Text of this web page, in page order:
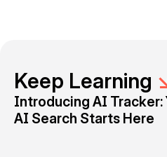
Keep Learning
Introducing AI Tracker:
AI Search Starts Here